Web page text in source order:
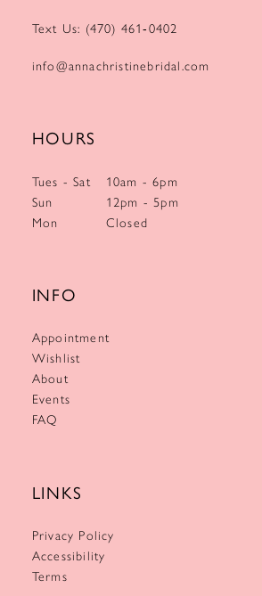
Text Us: (470) 461‑0402
info@annachristinebridal.com
HOURS
Tues - Sat
10am - 6pm
Sun
12pm - 5pm
Mon
Closed
INFO
Appointment
Wishlist
About
Events
FAQ
LINKS
Privacy Policy
Accessibility
Terms